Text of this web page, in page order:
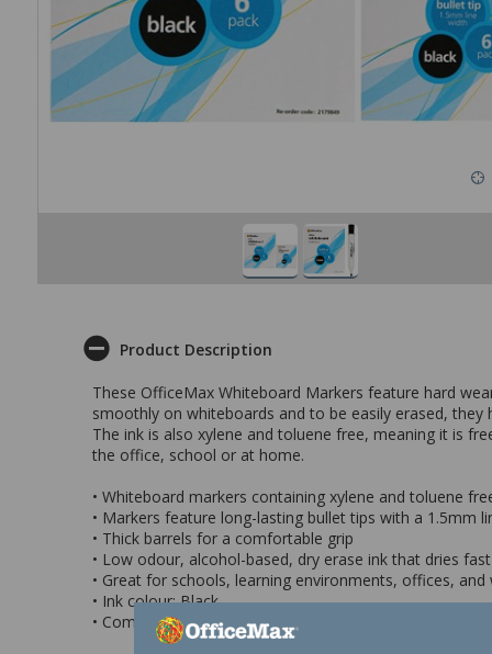
Product Description
These OfficeMax Whiteboard Markers feature hard
smoothly on whiteboards and to be easily erased,
The ink is also xylene and toluene free, meaning it is
the office, school or at home.
• Whiteboard markers containing xylene and toluene
• Markers feature long-lasting bullet tips with a 1.5mm
• Thick barrels for a comfortable grip
• Low odour, alcohol-based, dry erase ink that dries
• Great for schools, learning environments, offices, and
• Ink colour: Black
• Come in a pack of 6 markers